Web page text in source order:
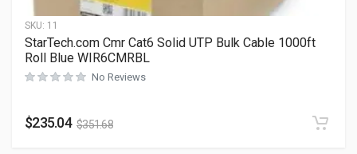
SKU: 11
StarTech.com Cmr Cat6 Solid UTP Bulk Cable 1000ft
Roll Blue WIR6CMRBL
No Reviews
$235.04 $351.68